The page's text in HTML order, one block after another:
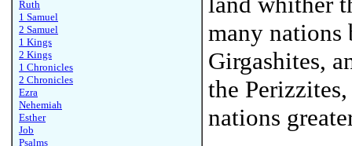
Ruth
1 Samuel
2 Samuel
1 Kings
2 Kings
1 Chronicles
2 Chronicles
Ezra
Nehemiah
Esther
Job
Psalms
many nations
Girgashites,
the
nations